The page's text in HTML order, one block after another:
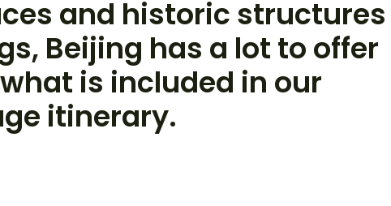
and historic structures
Beijing has a lot to offer
is included in our
itinerary.